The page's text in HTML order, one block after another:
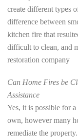
create different types
difference between
kitchen fire that
difficult to clean, and
restoration company
Can Home Fires be
Assistance
Yes, it is possible for
own, however many
remediate the